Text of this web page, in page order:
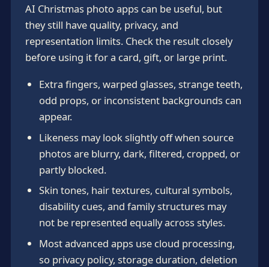
AI Christmas photo apps can be useful, but
they still have quality, privacy, and
representation limits. Check the result closely
before using it for a card, gift, or large print.
Extra fingers, warped glasses, strange teeth,
odd props, or inconsistent backgrounds can
appear.
Likeness may look slightly off when source
photos are blurry, dark, filtered, cropped, or
partly blocked.
Skin tones, hair textures, cultural symbols,
disability cues, and family structures may
not be represented equally across styles.
Most advanced apps use cloud processing,
so privacy policy, storage duration, deletion